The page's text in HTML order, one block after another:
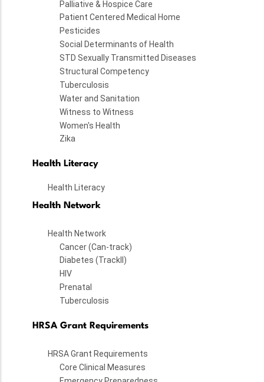
Palliative & Hospice Care
Patient Centered Medical Home
Pesticides
Social Determinants of Health
STD Sexually Transmitted Diseases
Structural Competency
Tuberculosis
Water and Sanitation
Witness to Witness
Women's Health
Zika
Health Literacy
Health Literacy
Health Network
Health Network
Cancer (Can-track)
Diabetes (TrackII)
HIV
Prenatal
Tuberculosis
HRSA Grant Requirements
HRSA Grant Requirements
Core Clinical Measures